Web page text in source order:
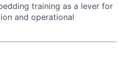
training as a lever for
and operational